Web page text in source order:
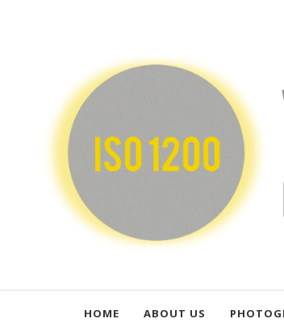
HOME ABOUT US